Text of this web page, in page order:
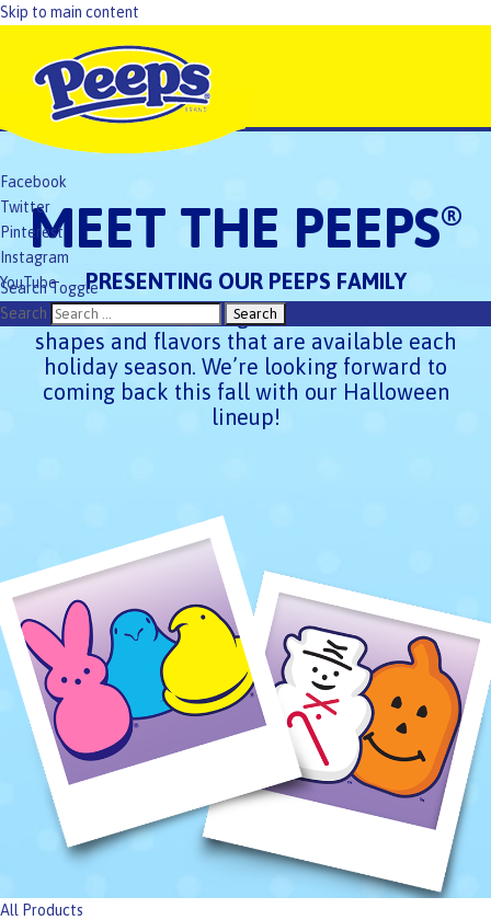
Skip to main content
Facebook
Twitter
Pinterest
Instagram
YouTube
TikTok
Search Toggle
Search
MEET THE PEEPS®
PRESENTING OUR PEEPS FAMILY
Check out the exciting PEEPS
shapes and flavors that are available each
holiday season. We’re looking forward to
coming back this fall with our Halloween
lineup!
All Products